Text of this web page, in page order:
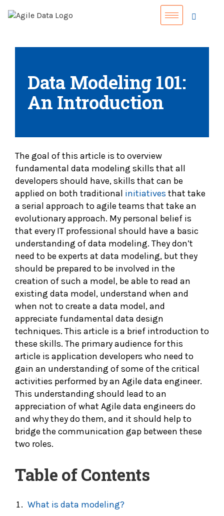
Data Modeling 101:
An Introduction
The goal of this article is to overview
fundamental data modeling skills that all
developers should have, skills that can be
applied on both traditional initiatives that take
a serial approach to agile teams that take an
evolutionary approach. My personal belief is
that every IT professional should have a basic
understanding of data modeling. They don’t
need to be experts at data modeling, but they
should be prepared to be involved in the
creation of such a model, be able to read an
existing data model, understand when and
when not to create a data model, and
appreciate fundamental data design
techniques. This article is a brief introduction to
these skills. The primary audience for this
article is application developers who need to
gain an understanding of some of the critical
activities performed by an Agile data engineer.
This understanding should lead to an
appreciation of what Agile data engineers do
and why they do them, and it should help to
bridge the communication gap between these
two roles.
Table of Contents
What is data modeling?